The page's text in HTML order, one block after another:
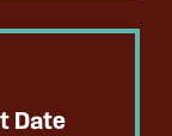
Date